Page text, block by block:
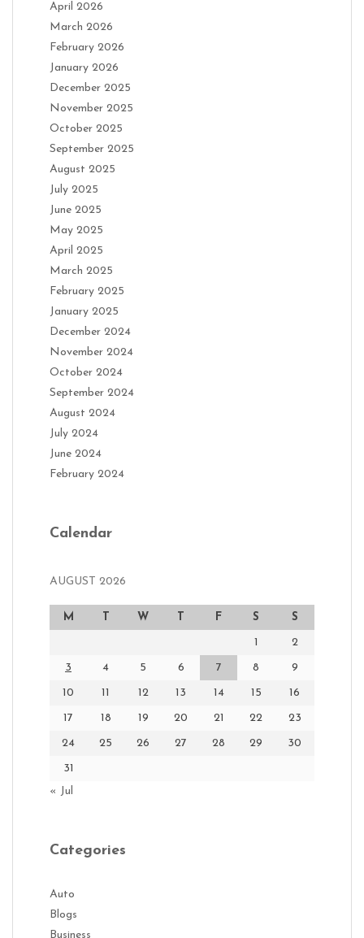
April 2026
March 2026
February 2026
January 2026
December 2025
November 2025
October 2025
September 2025
August 2025
July 2025
June 2025
May 2025
April 2025
March 2025
February 2025
January 2025
December 2024
November 2024
October 2024
September 2024
August 2024
July 2024
June 2024
February 2024
Calendar
AUGUST 2026
M T W T F S S
1 2
3 4 5 6 7 8 9
10 11 12 13 14 15 16
17 18 19 20 21 22 23
24 25 26 27 28 29 30
31
« Jul
Categories
Auto
Blogs
Business